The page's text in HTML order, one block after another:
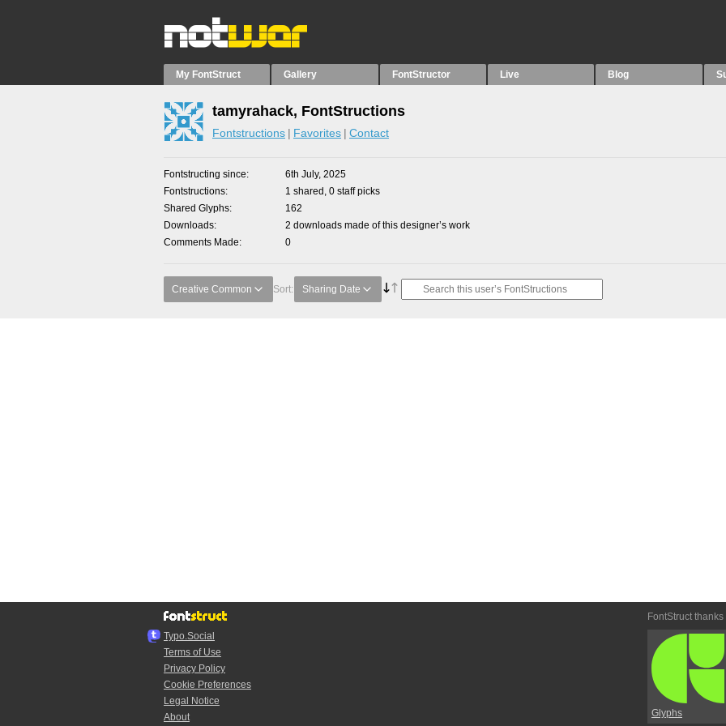
My FontStruct Gallery FontStructor Live Blog
tamyrahack, FontStructions
Fontstructions Favorites Contact
Fontstructing since
6th July, 2025
Fontstructions
1 shared, 0 staff picks
Shared Glyphs
162
Downloads
2 downloads made of this designer’s work
Comments Made
0
Creative Common Sort: Sharing Date
Typo.Social
Terms of Use
Privacy Policy
Cookie Preferences
Legal Notice
About
FontStruct thanks
Glyphs